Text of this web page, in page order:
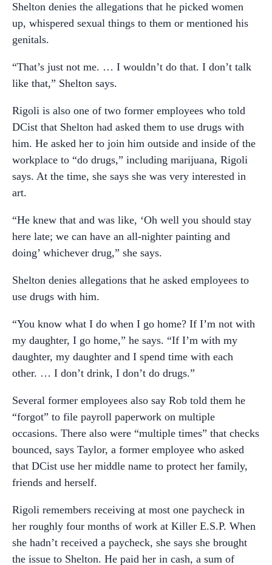
Shelton denies the allegations that he picked women
up, whispered sexual things to them or mentioned his
genitals.
“That’s just not me. … I wouldn’t do that. I don’t talk
like that,” Shelton says.
Rigoli is also one of two former employees who told
DCist that Shelton had asked them to use drugs with
him. He asked her to join him outside and inside of the
workplace to “do drugs,” including marijuana, Rigoli
says. At the time, she says she was very interested in
art.
“He knew that and was like, ‘Oh well you should stay
here late; we can have an all-nighter painting and
doing’ whichever drug,” she says.
Shelton denies allegations that he asked employees to
use drugs with him.
“You know what I do when I go home? If I’m not with
my daughter, I go home,” he says. “If I’m with my
daughter, my daughter and I spend time with each
other. … I don’t drink, I don’t do drugs.”
Several former employees also say Rob told them he
“forgot” to file payroll paperwork on multiple
occasions. There also were “multiple times” that checks
bounced, says Taylor, a former employee who asked
that DCist use her middle name to protect her family,
friends and herself.
Rigoli remembers receiving at most one paycheck in
her roughly four months of work at Killer E.S.P. When
she hadn’t received a paycheck, she says she brought
the issue to Shelton. He paid her in cash, a sum of